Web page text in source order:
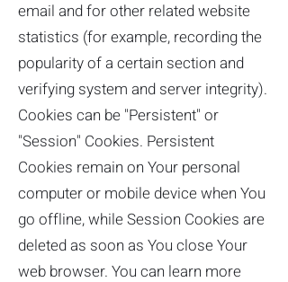
email and for other related website
statistics (for example, recording the
popularity of a certain section and
verifying system and server integrity).
Cookies can be "Persistent" or
"Session" Cookies. Persistent
Cookies remain on Your personal
computer or mobile device when You
go offline, while Session Cookies are
deleted as soon as You close Your
web browser. You can learn more